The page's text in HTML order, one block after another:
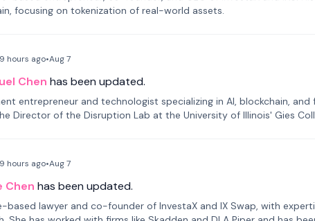
focusing on tokenization of real-world assets.
hours ago•Aug 7
Chen has been updated.
entrepreneur and technologist specializing in AI, blockchain, and
Director of the Disruption Lab at the University of Illinois' Gies
hours ago•Aug 7
Chen has been updated.
based lawyer and co-founder of InvestaX and IX Swap, with